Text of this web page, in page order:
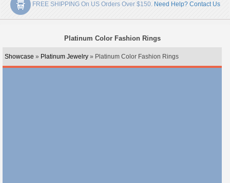
FREE SHIPPING On US Orders Over $150. Need Help? Contact Us
Platinum Color Fashion Rings
Showcase » Platinum Jewelry » Platinum Color Fashion Rings